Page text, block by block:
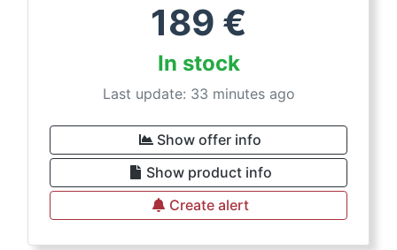
189 €
In stock
Last update: 33 minutes ago
Show offer info
Show product info
Create alert